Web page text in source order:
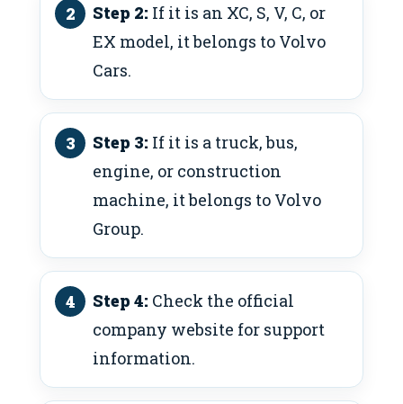
Step 2: If it is an XC, S, V, C, or
EX model, it belongs to Volvo
Cars.
Step 3: If it is a truck, bus,
engine, or construction
machine, it belongs to Volvo
Group.
Step 4: Check the official
company website for support
information.